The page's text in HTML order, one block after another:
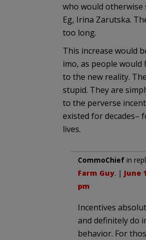
who would otherwise
Eg, Irina Zarutska.
too long.
This increase would
imo, as people would
to the new reality.
stupid. They are
to the perverse
existed for decades–
lives.
CommoChief in
Farm Guy. | June
pm
Incentives
and definitely do
behavior. For